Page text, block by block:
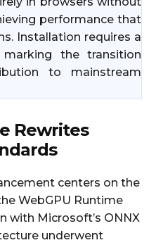
performance that
Installation requires a
the transition
to mainstream
Rewrites
centers on the
WebGPU Runtime
with Microsoft’s ONNX
underwent